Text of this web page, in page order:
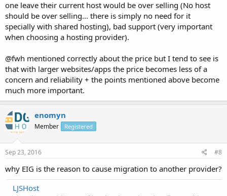
one leave their current host would be over selling (No host
should be over selling... there is simply no need for it
specially with shared hosting), bad support (very important
when choosing a hosting provider).
@fwh mentioned correctly about the price but I tend to see is
that with larger websites/apps the price becomes less of a
concern and reliability + the points mentioned above become
much more important.
enomyn
Member Registered
Sep 23, 2016 #8
why EIG is the reason to cause migration to another provider?
LJSHost